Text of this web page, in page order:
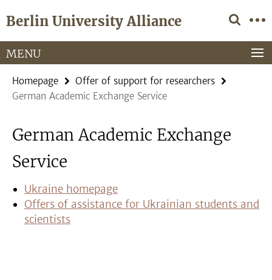
direkt
Inhalt
Berlin University Alliance
Service
Navigation
MENU
Homepage
Offer of support for researchers
German Academic Exchange Service
German Academic Exchange
Service
Ukraine homepage
Offers of assistance for Ukrainian students and
scientists